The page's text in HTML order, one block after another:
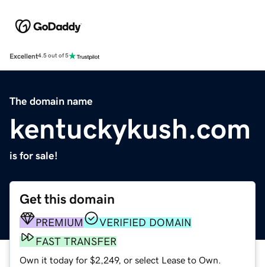
Excellent4.5 out of 5
The domain name
kentuckykush.com
is for sale!
Get this domain
PREMIUM
VERIFIED DOMAIN
FAST TRANSFER
Own it today for $2,249, or select Lease to Own.